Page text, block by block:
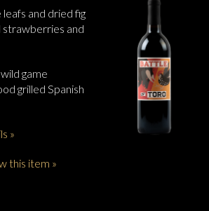
and dried fig
and
game
grilled Spanish
»
this item »